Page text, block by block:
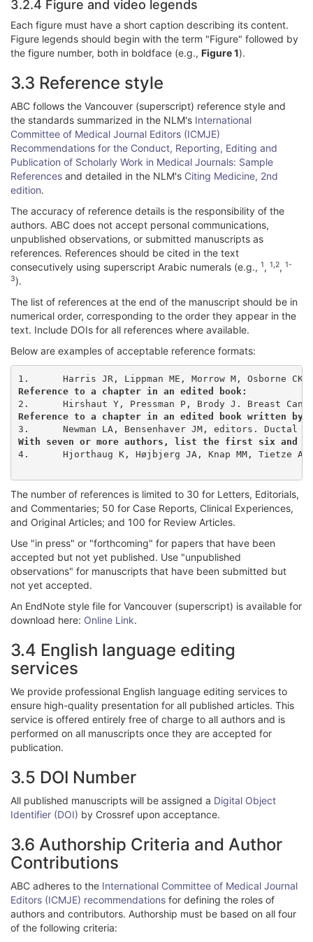
3.2.4 Figure and video legends
Each figure must have a short caption describing its content.
Figure legends should begin with the term "Figure" followed by
the figure number, both in boldface (e.g., Figure 1).
3.3 Reference style
ABC follows the Vancouver (superscript) reference style and
the standards summarized in the NLM's International
Committee of Medical Journal Editors (ICMJE)
Recommendations for the Conduct, Reporting, Editing and
Publication of Scholarly Work in Medical Journals: Sample
References and detailed in the NLM's Citing Medicine, 2nd
edition.
The accuracy of reference details is the responsibility of the
authors. ABC does not accept personal communications,
unpublished observations, or submitted manuscripts as
references. References should be cited in the text
consecutively using superscript Arabic numerals (e.g., 1, 1,2, 1-
3).
The list of references at the end of the manuscript should be in
numerical order, corresponding to the order they appear in the
text. Include DOIs for all references where available.
Below are examples of acceptable reference formats:
Reference to a chapter in an edited book:
Reference to a chapter in an edited book written by
With seven or more authors, list the first six and
4.	Hjorthaug K, Højbjerg JA, Knap MM, Tietze A, Haraldsen A, Zacho HD, et al. Accuracy of 18F-FDG PET-CT in triaging lung cancer patients with suspected brain metastases for MRI. Nucl Med Commun. 2015;36(11):1084-90. doi: 10.1097/MNM.0000000000000371
The number of references is limited to 30 for Letters, Editorials,
and Commentaries; 50 for Case Reports, Clinical Experiences,
and Original Articles; and 100 for Review Articles.
Use "in press" or "forthcoming" for papers that have been
accepted but not yet published. Use "unpublished
observations" for manuscripts that have been submitted but
not yet accepted.
An EndNote style file for Vancouver (superscript) is available for
download here: Online Link.
3.4 English language editing
services
We provide professional English language editing services to
ensure high-quality presentation for all published articles. This
service is offered entirely free of charge to all authors and is
performed on all manuscripts once they are accepted for
publication.
3.5 DOI Number
All published manuscripts will be assigned a Digital Object
Identifier (DOI) by Crossref upon acceptance.
3.6 Authorship Criteria and Author
Contributions
ABC adheres to the International Committee of Medical Journal
Editors (ICMJE) recommendations for defining the roles of
authors and contributors. Authorship must be based on all four
of the following criteria: